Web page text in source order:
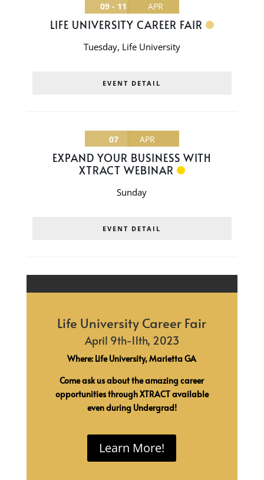
09 - 11 APR
LIFE UNIVERSITY CAREER FAIR
Tuesday, Life University
EVENT DETAIL
07 APR
EXPAND YOUR BUSINESS WITH
XTRACT WEBINAR
Sunday
EVENT DETAIL
Life University Career Fair
April 9th-11th, 2023
Where: Life University, Marietta GA
Come ask us about the amazing career
opportunities through XTRACT available
even during Undergrad!
Learn More!